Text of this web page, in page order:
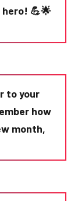
hero! 💪🌟
to your
how
month,